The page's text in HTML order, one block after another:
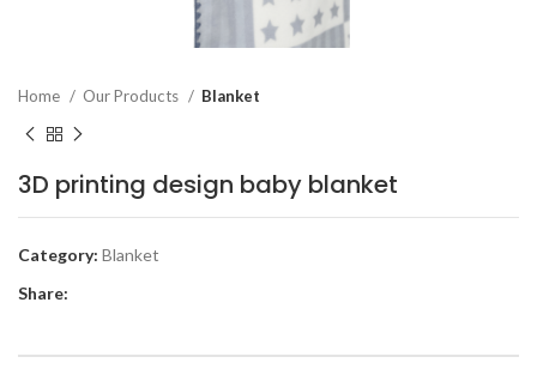
Home Our Products Blanket
3D printing design baby blanket
Category: Blanket
Share: